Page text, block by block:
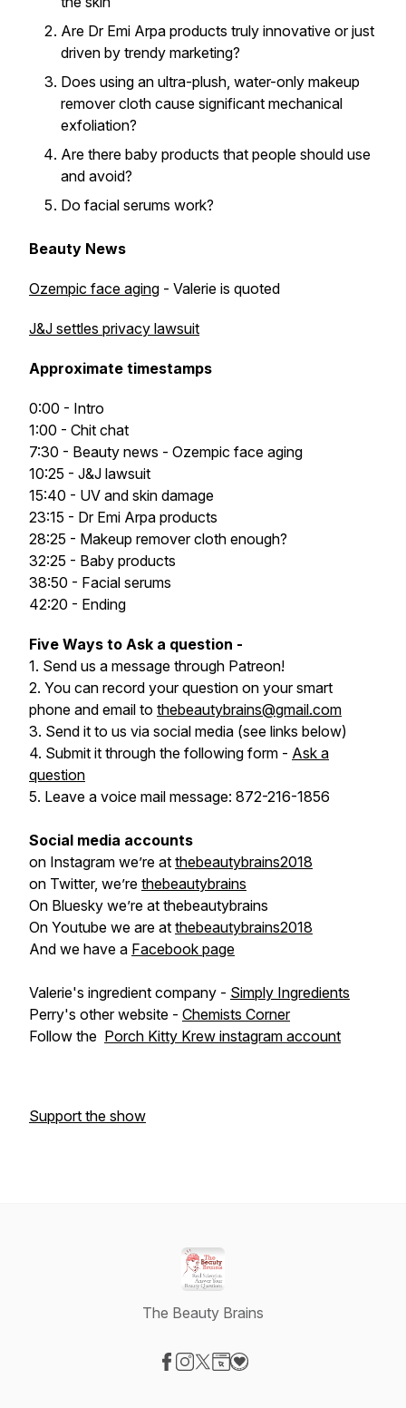
Are Dr Emi Arpa products truly innovative or just
driven by trendy marketing?
Does using an ultra-plush, water-only makeup
remover cloth cause significant mechanical
exfoliation?
Are there baby products that people should use
and avoid?
Do facial serums work?
Beauty News
Ozempic face aging - Valerie is quoted
J&J settles privacy lawsuit
Approximate timestamps
0:00 - Intro
1:00 - Chit chat
7:30 - Beauty news - Ozempic face aging
10:25 - J&J lawsuit
15:40 - UV and skin damage
23:15 - Dr Emi Arpa products
28:25 - Makeup remover cloth enough?
32:25 - Baby products
38:50 - Facial serums
42:20 - Ending
Five Ways to Ask a question -
1. Send us a message through Patreon!
2. You can record your question on your smart
phone and email to thebeautybrains@gmail.com
3. Send it to us via social media (see links below)
4. Submit it through the following form - Ask a
question
5. Leave a voice mail message: 872-216-1856
Social media accounts
on Instagram we’re at thebeautybrains2018
on Twitter, we’re thebeautybrains
On Bluesky we’re at thebeautybrains
On Youtube we are at thebeautybrains2018
And we have a Facebook page
Valerie's ingredient company - Simply Ingredients
Perry's other website - Chemists Corner
Follow the Porch Kitty Krew instagram account
Support the show
The Beauty Brains